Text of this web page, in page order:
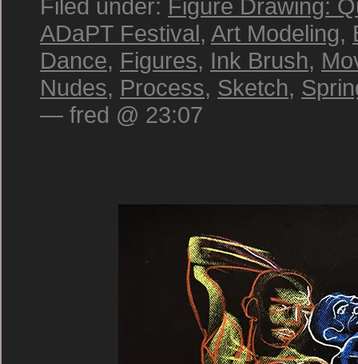
Filed under: Figure Drawing:
ADaPT Festival, Art Modeling,
Dance, Figures, Ink Brush,
Nudes, Process, Sketch,
— fred @ 23:07